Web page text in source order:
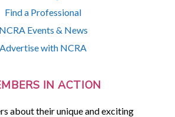
Find a Professional
NCRA Events & News
Advertise with NCRA
IN ACTION
about their unique and exciting